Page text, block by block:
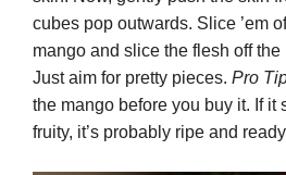
cubes pop outwards. Slice ’em
mango and slice the flesh off
Just aim for pretty pieces. Pro
the mango before you buy it. If it
fruity, it’s probably ripe and